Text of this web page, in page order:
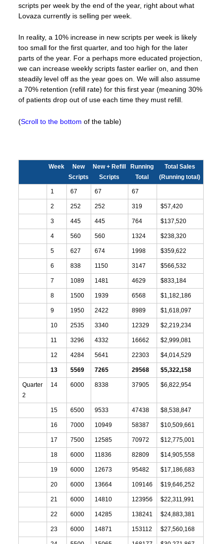
scripts per week by the end of the year, right about what
Lovaza currently is selling per week.
In reality, a 10% increase in new scripts per week is likely
too small for the first quarter, and too high for the later
parts of the year. For a perhaps more educated projection,
we can increase weekly scripts faster earlier on, and then
steadily level off as the year goes on. We will also assume
a 70% retention (refill rate) for this first year (meaning 30%
of patients drop out of use each time they must refill.
(Scroll to the bottom of the table)
Week
New
Scripts
New + Refill
Scripts
Running
Total
Total Sales
(Running total)
1 67 67 67
2 252 252 319 $57,420
3 445 445 764 $137,520
4 560 560 1324 $238,320
5 627 674 1998 $359,622
6 838 1150 3147 $566,532
7 1089 1481 4629 $833,184
8 1500 1939 6568 $1,182,186
9 1950 2422 8989 $1,618,097
10 2535 3340 12329 $2,219,234
11 3296 4332 16662 $2,999,081
12 4284 5641 22303 $4,014,529
13 5569 7265 29568 $5,322,158
Quarter
2
14 6000 8338 37905 $6,822,954
15 6500 9533 47438 $8,538,847
16 7000 10949 58387 $10,509,661
17 7500 12585 70972 $12,775,001
18 6000 11836 82809 $14,905,558
19 6000 12673 95482 $17,186,683
20 6000 13664 109146 $19,646,252
21 6000 14810 123956 $22,311,991
22 6000 14285 138241 $24,883,381
23 6000 14871 153112 $27,560,168